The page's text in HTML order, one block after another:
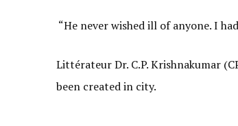
“He never wished ill of anyone. I
Littérateur Dr. C.P. Krishnakumar
been created in city.